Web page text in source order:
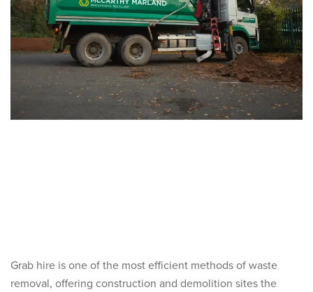
Grab hire is one of the most efficient methods of waste
removal, offering construction and demolition sites the